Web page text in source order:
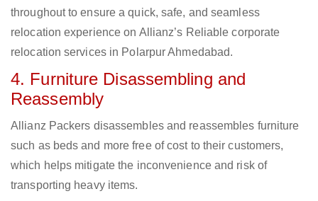
throughout to ensure a quick, safe, and seamless
relocation experience on Allianz’s Reliable corporate
relocation services in Polarpur Ahmedabad.
4. Furniture Disassembling and
Reassembly
Allianz Packers disassembles and reassembles furniture
such as beds and more free of cost to their customers,
which helps mitigate the inconvenience and risk of
transporting heavy items.